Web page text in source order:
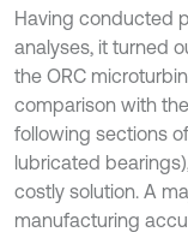
Having conducted
analyses, it turned
the ORC
comparison with
following sections
lubricated
costly solution. A
manufacturing